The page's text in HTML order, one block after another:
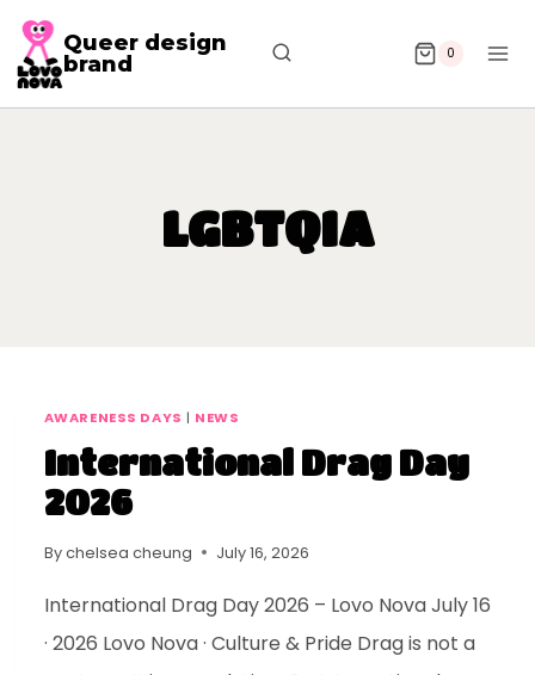
Queer design
brand
0
LGBTQIA
AWARENESS DAYS | NEWS
International Drag Day
2026
Bychelsea cheung July 16, 2026
International Drag Day 2026 – Lovo Nova July 16
· 2026 Lovo Nova · Culture & Pride Drag is not a